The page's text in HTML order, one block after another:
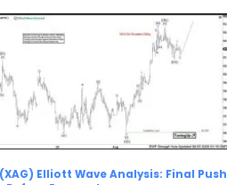
Elliott Wave Analysis: Final Push